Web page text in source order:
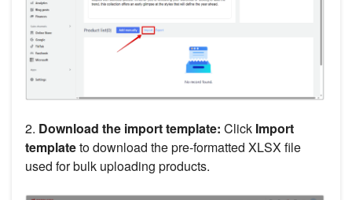
2. Download the import template: Click Import
templateto download the pre-formatted XLSX file
used for bulk uploading products.